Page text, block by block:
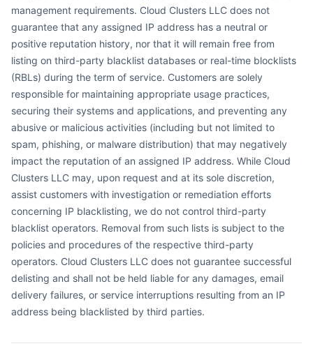
management requirements. Cloud Clusters LLC does not
guarantee that any assigned IP address has a neutral or
positive reputation history, nor that it will remain free from
listing on third-party blacklist databases or real-time blocklists
(RBLs) during the term of service. Customers are solely
responsible for maintaining appropriate usage practices,
securing their systems and applications, and preventing any
abusive or malicious activities (including but not limited to
spam, phishing, or malware distribution) that may negatively
impact the reputation of an assigned IP address. While Cloud
Clusters LLC may, upon request and at its sole discretion,
assist customers with investigation or remediation efforts
concerning IP blacklisting, we do not control third-party
blacklist operators. Removal from such lists is subject to the
policies and procedures of the respective third-party
operators. Cloud Clusters LLC does not guarantee successful
delisting and shall not be held liable for any damages, email
delivery failures, or service interruptions resulting from an IP
address being blacklisted by third parties.